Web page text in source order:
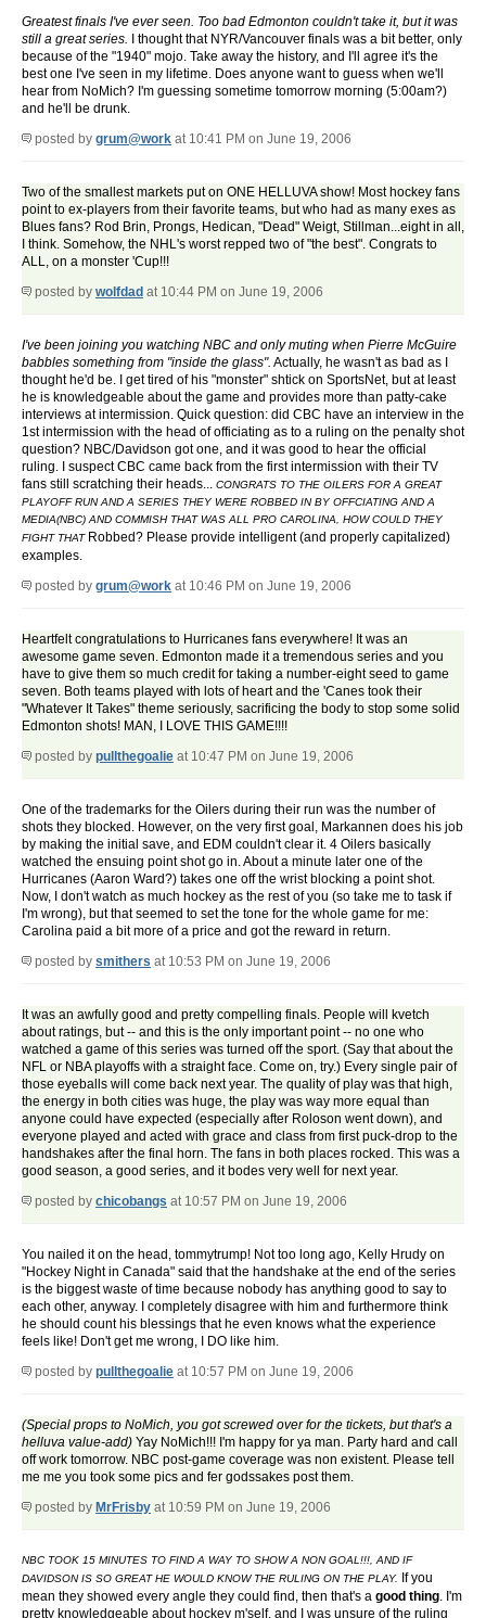
Greatest finals I've ever seen. Too bad Edmonton couldn't take it, but it was
still a great series. I thought that NYR/Vancouver finals was a bit better, only
because of the "1940" mojo. Take away the history, and I'll agree it's the
best one I've seen in my lifetime. Does anyone want to guess when we'll
hear from NoMich? I'm guessing sometime tomorrow morning (5:00am?)
and he'll be drunk.
posted by grum@work at 10:41 PM on June 19, 2006
Two of the smallest markets put on ONE HELLUVA show! Most hockey fans
point to ex-players from their favorite teams, but who had as many exes as
Blues fans? Rod Brin, Prongs, Hedican, "Dead" Weigt, Stillman...eight in all,
I think. Somehow, the NHL's worst repped two of "the best". Congrats to
ALL, on a monster 'Cup!!!
posted by wolfdad at 10:44 PM on June 19, 2006
I've been joining you watching NBC and only muting when Pierre McGuire
babbles something from "inside the glass". Actually, he wasn't as bad as I
thought he'd be. I get tired of his "monster" shtick on SportsNet, but at least
he is knowledgeable about the game and provides more than patty-cake
interviews at intermission. Quick question: did CBC have an interview in the
1st intermission with the head of officiating as to a ruling on the penalty shot
question? NBC/Davidson got one, and it was good to hear the official
ruling. I suspect CBC came back from the first intermission with their TV
fans still scratching their heads... CONGRATS TO THE OILERS FOR A GREAT
PLAYOFF RUN AND A SERIES THEY WERE ROBBED IN BY OFFCIATING AND A
MEDIA(NBC) AND COMMISH THAT WAS ALL PRO CAROLINA, HOW COULD THEY
FIGHT THATRobbed? Please provide intelligent (and properly capitalized)
examples.
posted by grum@work at 10:46 PM on June 19, 2006
Heartfelt congratulations to Hurricanes fans everywhere! It was an
awesome game seven. Edmonton made it a tremendous series and you
have to give them so much credit for taking a number-eight seed to game
seven. Both teams played with lots of heart and the 'Canes took their
"Whatever It Takes" theme seriously, sacrificing the body to stop some solid
Edmonton shots! MAN, I LOVE THIS GAME!!!!
posted by pullthegoalie at 10:47 PM on June 19, 2006
One of the trademarks for the Oilers during their run was the number of
shots they blocked. However, on the very first goal, Markannen does his job
by making the initial save, and EDM couldn't clear it. 4 Oilers basically
watched the ensuing point shot go in. About a minute later one of the
Hurricanes (Aaron Ward?) takes one off the wrist blocking a point shot.
Now, I don't watch as much hockey as the rest of you (so take me to task if
I'm wrong), but that seemed to set the tone for the whole game for me:
Carolina paid a bit more of a price and got the reward in return.
posted by smithers at 10:53 PM on June 19, 2006
It was an awfully good and pretty compelling finals. People will kvetch
about ratings, but -- and this is the only important point -- no one who
watched a game of this series was turned off the sport. (Say that about the
NFL or NBA playoffs with a straight face. Come on, try.) Every single pair of
those eyeballs will come back next year. The quality of play was that high,
the energy in both cities was huge, the play was way more equal than
anyone could have expected (especially after Roloson went down), and
everyone played and acted with grace and class from first puck-drop to the
handshakes after the final horn. The fans in both places rocked. This was a
good season, a good series, and it bodes very well for next year.
posted by chicobangs at 10:57 PM on June 19, 2006
You nailed it on the head, tommytrump! Not too long ago, Kelly Hrudy on
"Hockey Night in Canada" said that the handshake at the end of the series
is the biggest waste of time because nobody has anything good to say to
each other, anyway. I completely disagree with him and furthermore think
he should count his blessings that he even knows what the experience
feels like! Don't get me wrong, I DO like him.
posted by pullthegoalie at 10:57 PM on June 19, 2006
(Special props to NoMich, you got screwed over for the tickets, but that's a
helluva value-add) Yay NoMich!!! I'm happy for ya man. Party hard and call
off work tomorrow. NBC post-game coverage was non existent. Please tell
me me you took some pics and fer godssakes post them.
posted by MrFrisby at 10:59 PM on June 19, 2006
NBC TOOK 15 MINUTES TO FIND A WAY TO SHOW A NON GOAL!!!, AND IF
DAVIDSON IS SO GREAT HE WOULD KNOW THE RULING ON THE PLAY.
If you
mean they showed every angle they could find, then that's a good thing. I'm
pretty knowledgeable about hockey m'self, and I was unsure of the ruling